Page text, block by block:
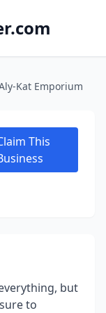
Kat Emporium
This
but
to